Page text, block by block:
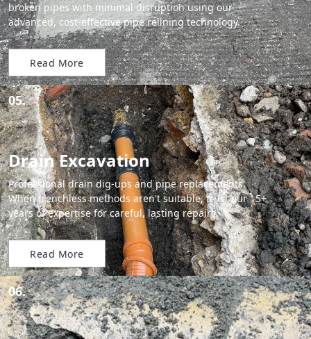
broken pipes with minimal disruption using our
advanced, cost-effective pipe relining technology.
Read More
05.
Drain Excavation
Professional drain dig-ups and pipe replacements.
When trenchless methods aren't suitable, trust our 15+
years of expertise for careful, lasting repairs.
Read More
06.